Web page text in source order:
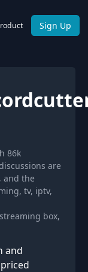
Sign Up
86k
are
and the
tv, iptv,
box,
and